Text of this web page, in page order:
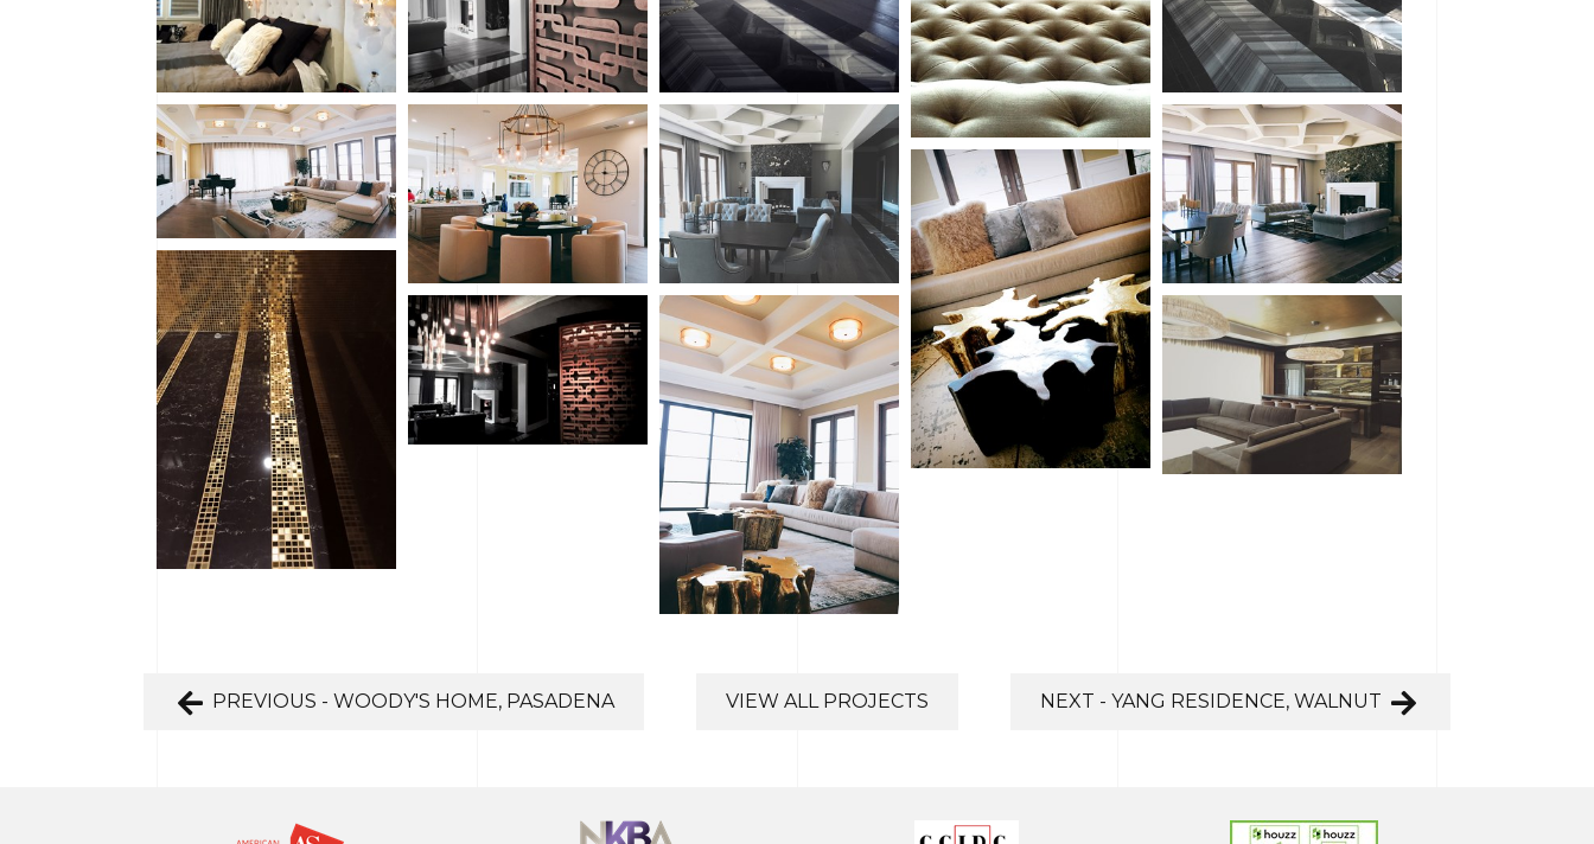
PREVIOUS - WOODY'S HOME, PASADENA VIEW ALL PROJECTS NEXT - YANG RESIDENCE, WALNUT